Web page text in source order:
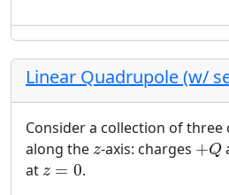
Linear Quadrupole (w/
Consider a collection of
along the z
z-axis: charges +Q
+ Q
at z = 0
z =0
.